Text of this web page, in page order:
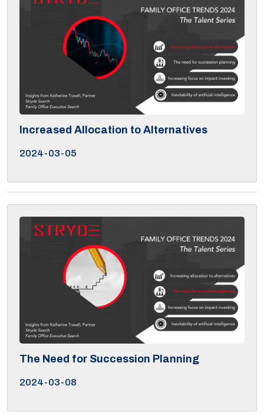
Increased Allocation to Alternatives
2024-03-05
The Need for Succession Planning
2024-03-08